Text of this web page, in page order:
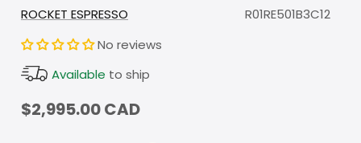
ROCKET ESPRESSO
R01RE501B3C12
No reviews
Available to ship
$2,995.00 CAD